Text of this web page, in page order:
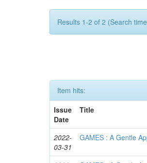
Results 1-2 of 2 (Search
Item hits:
Issue
Date
Title
2022-
03-31
GAMES : A Gentle